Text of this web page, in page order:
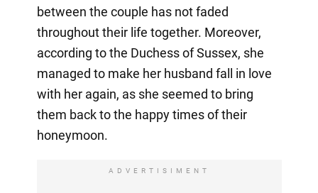
between the couple has not faded
throughout their life together. Moreover,
according to the Duchess of Sussex, she
managed to make her husband fall in love
with her again, as she seemed to bring
them back to the happy times of their
honeymoon.
ADVERTISIMENT